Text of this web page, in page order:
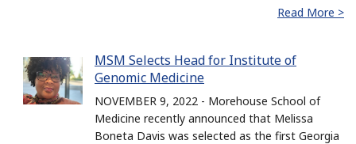
Read More >
MSM Selects Head for Institute of
Genomic Medicine
NOVEMBER 9, 2022 - Morehouse School of
Medicine recently announced that Melissa
Boneta Davis was selected as the first Georgia